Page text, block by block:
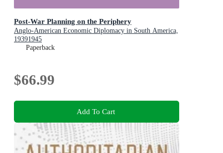
Post-War Planning on the Periphery
Anglo-American Economic Diplomacy in South America,
19391945
Paperback
$66.99
Add To Cart